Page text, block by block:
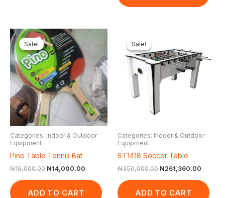
Sale!
Sale!
Categories: Indoor & Outdoor
Equipment
Pino Table Tennis Bat
₦16,000.00
Original
price
was:
₦16,000.00.
₦14,000.00
Current
₦14,000.00.
ADD TO CART
Sale!
Sale!
Categories: Indoor & Outdoor
Equipment
ST1418 Soccer Table
₦350,000.00
was:
₦350,000.00.
₦261,360.00
ADD TO CART